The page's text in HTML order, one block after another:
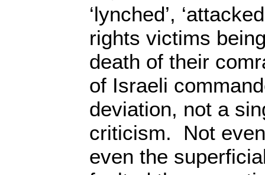
‘lynched’,
rights victims
death of their
of Israeli
deviation, not a
criticism. Not
even the